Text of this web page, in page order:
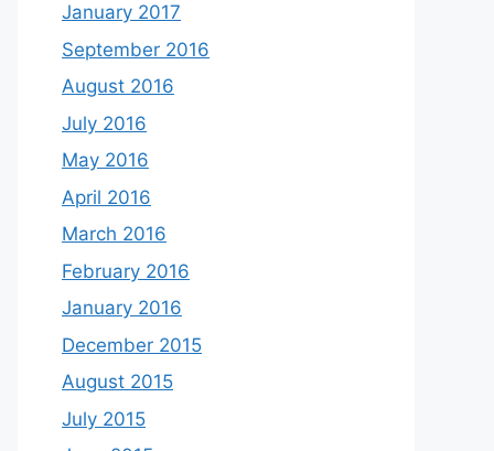
January 2017
September 2016
August 2016
July 2016
May 2016
April 2016
March 2016
February 2016
January 2016
December 2015
August 2015
July 2015